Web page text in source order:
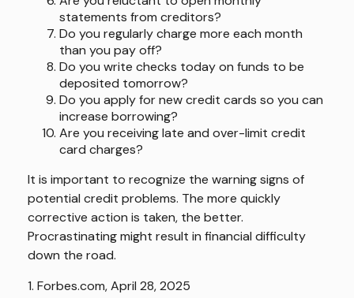
statements from creditors?
Do you regularly charge more each month
than you pay off?
Do you write checks today on funds to be
deposited tomorrow?
Do you apply for new credit cards so you can
increase borrowing?
Are you receiving late and over-limit credit
card charges?
It is important to recognize the warning signs of
potential credit problems. The more quickly
corrective action is taken, the better.
Procrastinating might result in financial difficulty
down the road.
1. Forbes.com, April 28, 2025